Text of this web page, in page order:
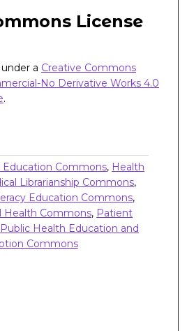
License
a Creative Commons
No Derivative Works 4.0
.
Education Commons, Health
Librarianship Commons,
Education Commons,
Health Commons, Patient
Public Health Education and
Commons